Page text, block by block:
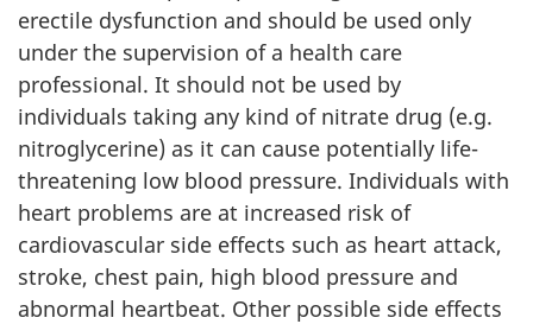
erectile dysfunction and should be used only
under the supervision of a health care
professional. It should not be used by
individuals taking any kind of nitrate drug (e.g.
nitroglycerine) as it can cause potentially life-
threatening low blood pressure. Individuals with
heart problems are at increased risk of
cardiovascular side effects such as heart attack,
stroke, chest pain, high blood pressure and
abnormal heartbeat. Other possible side effects